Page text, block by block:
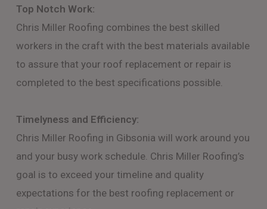
Top Notch Work:
Chris Miller Roofing combines the best skilled
workers in the craft with the best materials available
to assure that your roof replacement or repair is
completed to the best specifications possible.
Timelyness and Efficiency:
Chris Miller Roofing in Gibsonia will work around you
and your busy work schedule. Chris Miller Roofing’s
goal is to exceed your timeline and quality
expectations for the best roofing replacement or